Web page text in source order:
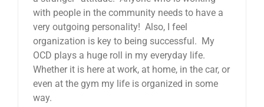
with people in the community needs to have a
very outgoing personality! Also, I feel
organization is key to being successful. My
OCD plays a huge roll in my everyday life.
Whether it is here at work, at home, in the car, or
even at the gym my life is organized in some
way.